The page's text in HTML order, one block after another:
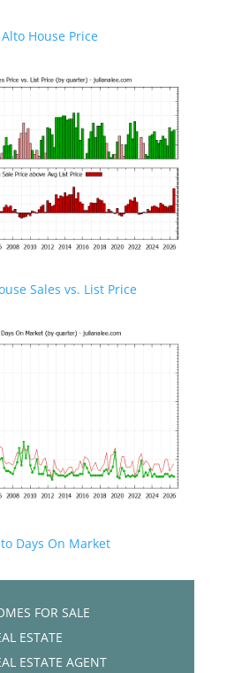
Alto House Price
Sales vs. List Price
Days On Market
FOR SALE
ESTATE
ESTATE AGENT